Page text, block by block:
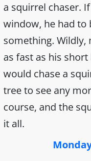
a squirrel chaser.
window, he had to
something.
as fast as his
would chase a
tree to see any
course, and the
it all.